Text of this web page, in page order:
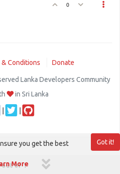
0
out of 1
& Conditions Donate
Lanka Developers Community
in Sri Lanka
Got it!
you get the best
More